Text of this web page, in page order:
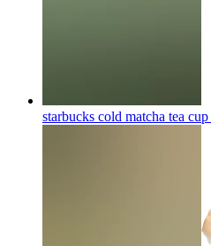
starbucks cold matcha tea cup